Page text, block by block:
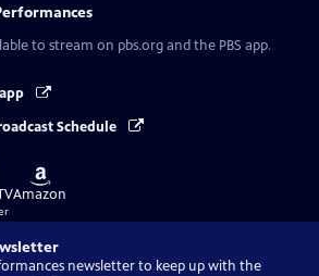
to stream on pbs.org and the PBS app.
Schedule
Buy
on
Amazon
newsletter to keep up with the